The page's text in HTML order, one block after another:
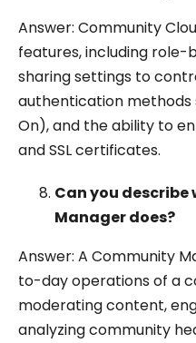
Answer: Community
features, including role-
sharing settings to
authentication methods
On), and the ability to
and SSL certificates.
Can you
Manager does?
Answer: A Community
to-day operations of a
moderating content,
analyzing community